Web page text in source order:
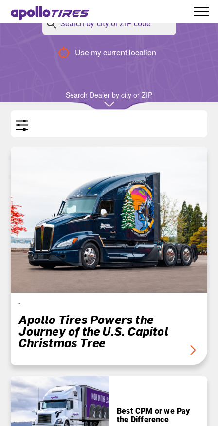
Use my current location
Search Dealer by city or ZIP
-
Apollo Tires Powers the
Journey of the U.S. Capitol
Christmas Tree
Best CPM or we Pay
the Difference